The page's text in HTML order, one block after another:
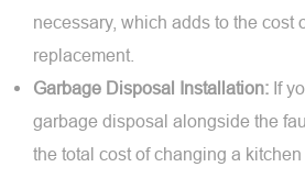
necessary, which adds to the cost
replacement.
Garbage Disposal Installation: If
garbage disposal alongside the
the total cost of changing a kitchen